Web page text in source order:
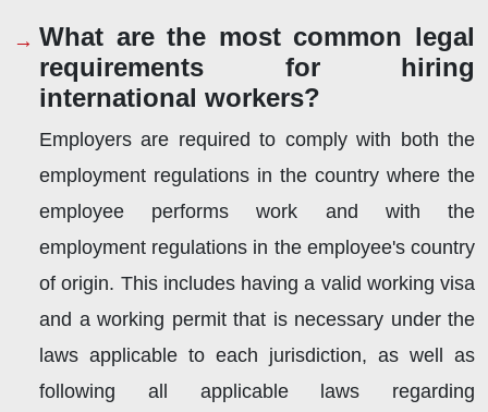
What are the most common legal
requirements for hiring
international workers?
Employers are required to comply with both the
employment regulations in the country where the
employee performs work and with the
employment regulations in the employee's country
of origin. This includes having a valid working visa
and a working permit that is necessary under the
laws applicable to each jurisdiction, as well as
following all applicable laws regarding